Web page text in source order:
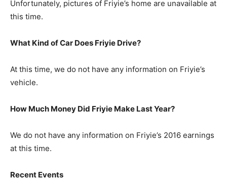
Unfortunately, pictures of Friyie’s home are unavailable at
this time.
What Kind of Car Does Friyie Drive?
At this time, we do not have any information on Friyie’s
vehicle.
How Much Money Did Friyie Make Last Year?
We do not have any information on Friyie’s 2016 earnings
at this time.
Recent Events